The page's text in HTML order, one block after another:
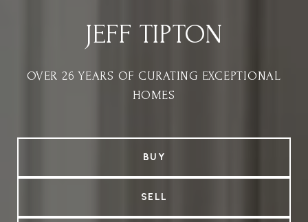
JEFF TIPTON
OVER 26 YEARS OF CURATING EXCEPTIONAL
HOMES
BUY
SELL